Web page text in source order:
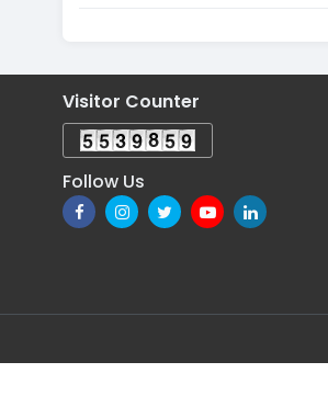
Visitor Counter
Follow Us